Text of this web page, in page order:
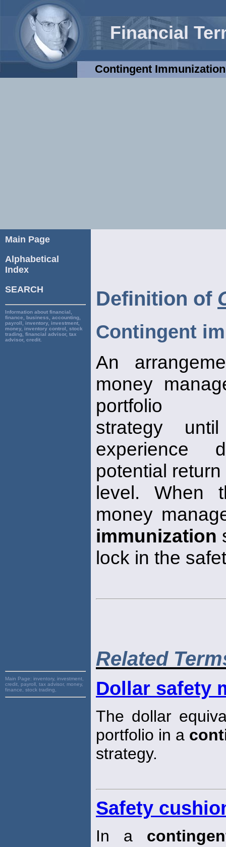
Financial
Contingent Immunization
Main Page
Alphabetical
Index
SEARCH
Information about financial,
finance, business, accounting,
payroll, inventory, investment,
money, inventory control, stock
trading, financial advisor, tax
advisor, credit.
Main Page: inventory, investment,
credit, payroll, tax advisor, money,
finance, stock trading,
Definition of
Contingent
An
money
portfolio
strategy
experience
potential
level. When
money
immunization
lock in the
Related
Dollar safety
The dollar
portfolio in a
strategy.
Safety
In a